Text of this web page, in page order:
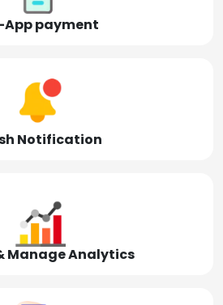
App payment
Notification
Manage Analytics